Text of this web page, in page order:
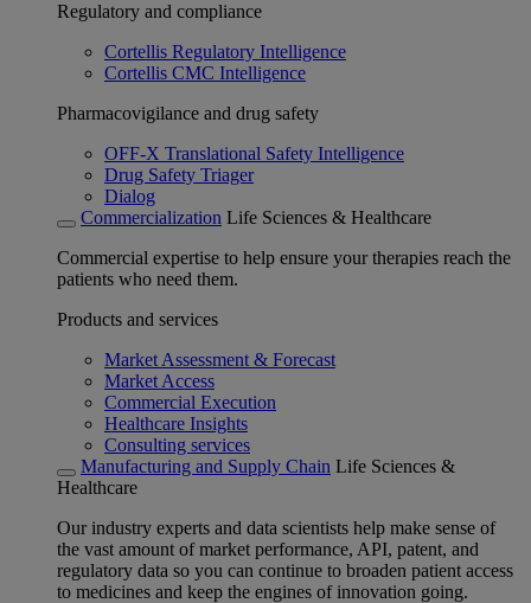
Regulatory and compliance
Cortellis Regulatory Intelligence
Cortellis CMC Intelligence
Pharmacovigilance and drug safety
OFF-X Translational Safety Intelligence
Drug Safety Triager
Dialog
Commercialization Life Sciences & Healthcare
Commercial expertise to help ensure your therapies reach the
patients who need them.
Products and services
Market Assessment & Forecast
Market Access
Commercial Execution
Healthcare Insights
Consulting services
Manufacturing and Supply Chain Life Sciences &
Healthcare
Our industry experts and data scientists help make sense of
the vast amount of market performance, API, patent, and
regulatory data so you can continue to broaden patient access
to medicines and keep the engines of innovation going.